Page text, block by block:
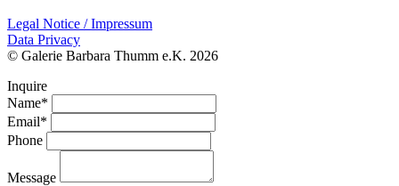
Legal Notice / Impressum
Data Privacy
© Galerie Barbara Thumm e.K. 2026
Inquire
Name*
Email*
Phone
Message